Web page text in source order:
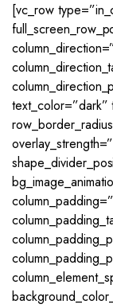
[vc_row
text_color=”dark”